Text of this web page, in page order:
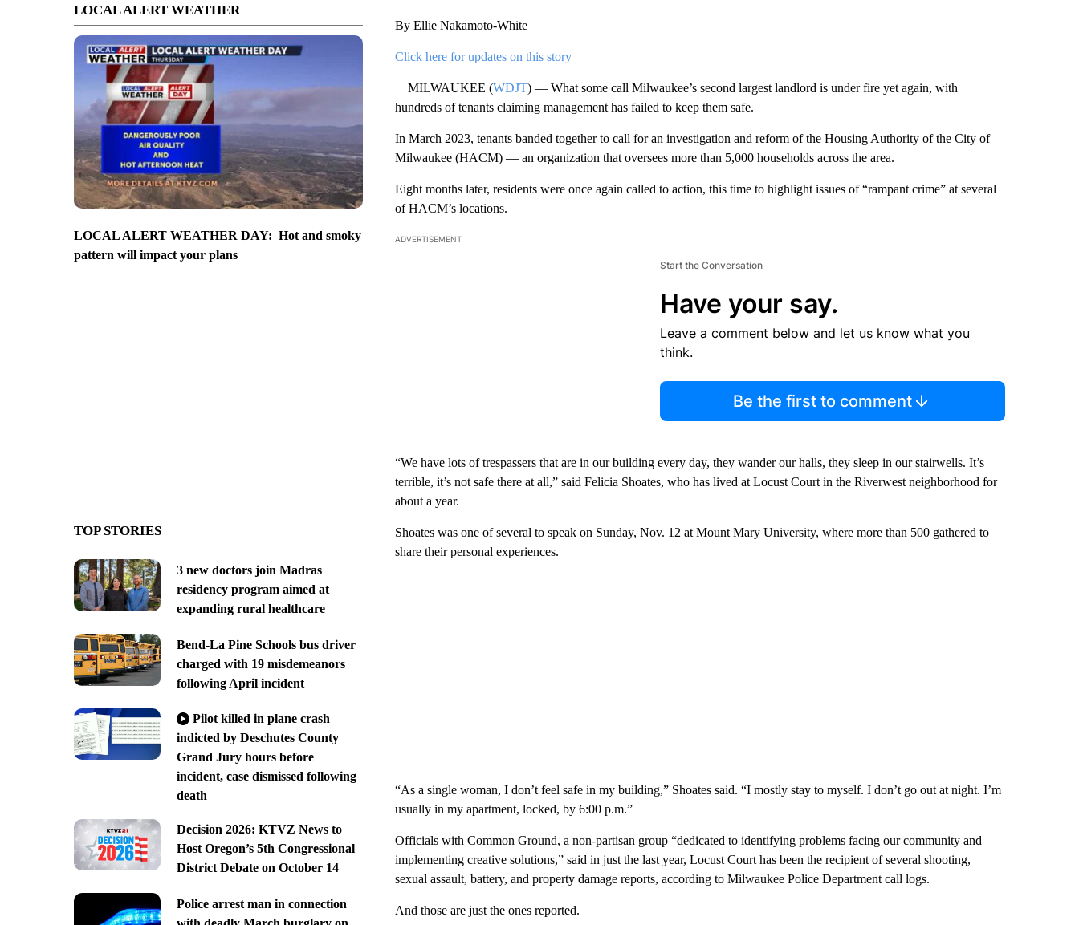
LOCAL ALERT WEATHER
LOCAL ALERT WEATHER DAY: Hot and smoky
pattern will impact your plans
TOP STORIES
3 new doctors join Madras
residency program aimed at
expanding rural healthcare
Bend-La Pine Schools bus driver
charged with 19 misdemeanors
following April incident
Pilot killed in plane crash
indicted by Deschutes County
Grand Jury hours before
incident, case dismissed following
death
Decision 2026: KTVZ News to
Host Oregon’s 5th Congressional
District Debate on October 14
Police arrest man in connection
By Ellie Nakamoto-White
Click here for updates on this story
MILWAUKEE (WDJT) — What some call Milwaukee’s second largest landlord is under fire yet again, with
hundreds of tenants claiming management has failed to keep them safe.
In March 2023, tenants banded together to call for an investigation and reform of the Housing Authority of the City of
Milwaukee (HACM) — an organization that oversees more than 5,000 households across the area.
Eight months later, residents were once again called to action, this time to highlight issues of “rampant crime” at several
of HACM’s locations.
ADVERTISEMENT
Start the Conversation
Have your say.
Leave a comment below and let us know what you
think.
Be the first to comment
“We have lots of trespassers that are in our building every day, they wander our halls, they sleep in our stairwells. It’s
terrible, it’s not safe there at all,” said Felicia Shoates, who has lived at Locust Court in the Riverwest neighborhood for
about a year.
Shoates was one of several to speak on Sunday, Nov. 12 at Mount Mary University, where more than 500 gathered to
share their personal experiences.
“As a single woman, I don’t feel safe in my building,” Shoates said. “I mostly stay to myself. I don’t go out at night. I’m
usually in my apartment, locked, by 6:00 p.m.”
Officials with Common Ground, a non-partisan group “dedicated to identifying problems facing our community and
implementing creative solutions,” said in just the last year, Locust Court has been the recipient of several shooting,
sexual assault, battery, and property damage reports, according to Milwaukee Police Department call logs.
And those are just the ones reported.